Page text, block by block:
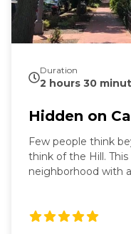
Duration
2 hours 30
Hidden on
Few people think
think of the Hill.
neighborhood with